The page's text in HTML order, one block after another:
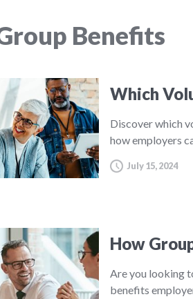
Benefits
Which
Discover which
how employers
July 15, 2024
How
Are you looking
benefits